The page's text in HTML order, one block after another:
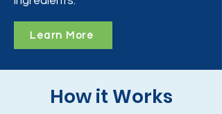
Learn More
How it Works